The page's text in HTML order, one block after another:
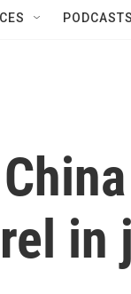
PODCASTS
in